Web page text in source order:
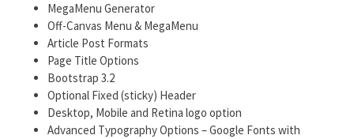
MegaMenu Generator
Off-Canvas Menu & MegaMenu
Article Post Formats
Page Title Options
Bootstrap 3.2
Optional Fixed (sticky) Header
Desktop, Mobile and Retina logo option
Advanced Typography Options – Google Fonts with